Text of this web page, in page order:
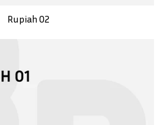
Rupiah 02